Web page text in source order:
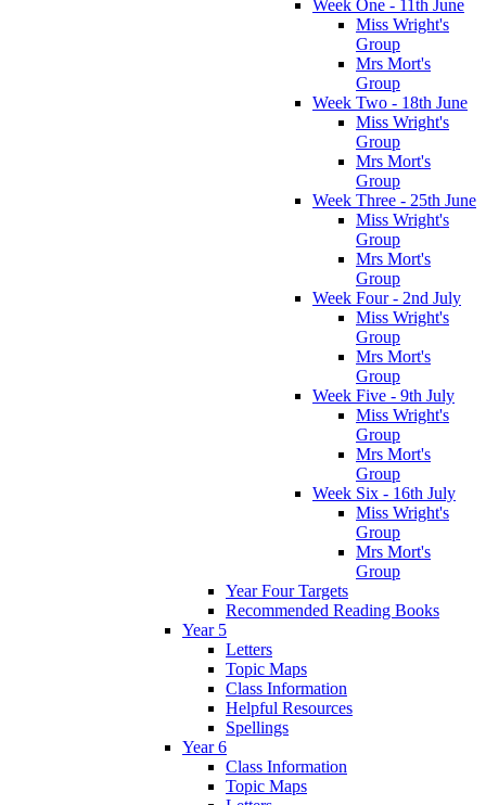
Week One - 11th June
Miss Wright's
Group
Mrs Mort's
Group
Week Two - 18th June
Miss Wright's
Group
Mrs Mort's
Group
Week Three - 25th June
Miss Wright's
Group
Mrs Mort's
Group
Week Four - 2nd July
Miss Wright's
Group
Mrs Mort's
Group
Week Five - 9th July
Miss Wright's
Group
Mrs Mort's
Group
Week Six - 16th July
Miss Wright's
Group
Mrs Mort's
Group
Year Four Targets
Recommended Reading Books
Year 5
Letters
Topic Maps
Class Information
Helpful Resources
Spellings
Year 6
Class Information
Topic Maps